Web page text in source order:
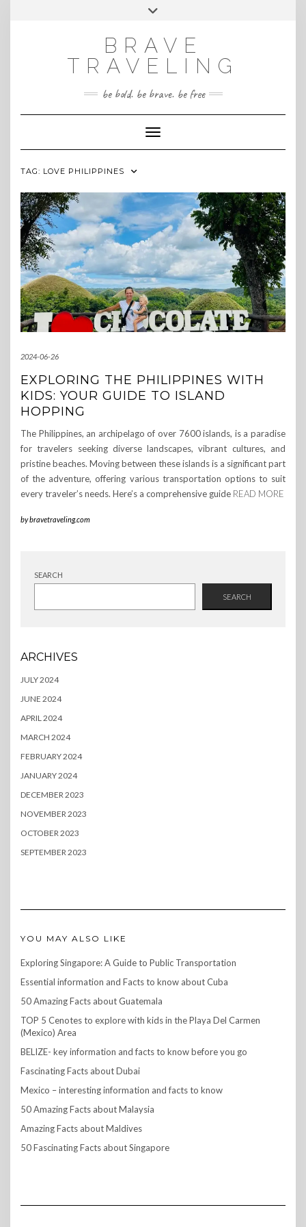
INSTAGRAM
Toggle
BRAVE
TRAVELING
be bold. be brave. be free
Toggle Navigation
TAG: LOVE PHILIPPINES
2024-06-26
EXPLORING THE PHILIPPINES WITH
KIDS: YOUR GUIDE TO ISLAND
HOPPING
The Philippines, an archipelago of over 7600 islands, is a paradise
for travelers seeking diverse landscapes, vibrant cultures, and
pristine beaches. Moving between these islands is a significant part
of the adventure, offering various transportation options to suit
every traveler’s needs. Here’s a comprehensive guide READ MORE
bybravetraveling.com
SEARCH
SEARCH
ARCHIVES
JULY 2024
JUNE 2024
APRIL 2024
MARCH 2024
FEBRUARY 2024
JANUARY 2024
DECEMBER 2023
NOVEMBER 2023
OCTOBER 2023
SEPTEMBER 2023
YOU MAY ALSO LIKE
Exploring Singapore: A Guide to Public Transportation
Essential information and Facts to know about Cuba
50 Amazing Facts about Guatemala
TOP 5 Cenotes to explore with kids in the Playa Del Carmen
(Mexico) Area
BELIZE- key information and facts to know before you go
Fascinating Facts about Dubai
Mexico – interesting information and facts to know
50 Amazing Facts about Malaysia
Amazing Facts about Maldives
50 Fascinating Facts about Singapore